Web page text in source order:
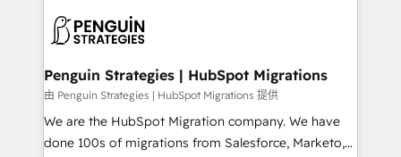
maximize profitability and adapt to your goals.
el CRM y más con cómo opera la empresa por
paso a paso, sin frenarla, con la adopción que todos
buscan y pocos logran. Así HubSpot por fin rinde. Y
hay algo más: cada proceso que ordenás construye
el contexto real de cómo opera tu empresa —lo
Penguin Strategies | HubSpot Migrations
由 Penguin Strategies | HubSpot Migrations 提供
We are the HubSpot Migration company. We have
done 100s of migrations from Salesforce, Marketo,